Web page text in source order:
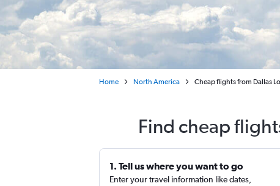
Home North America Cheap flights from Dallas
Find cheap
1. Tell us where you want to go
Enter your travel information like dates,